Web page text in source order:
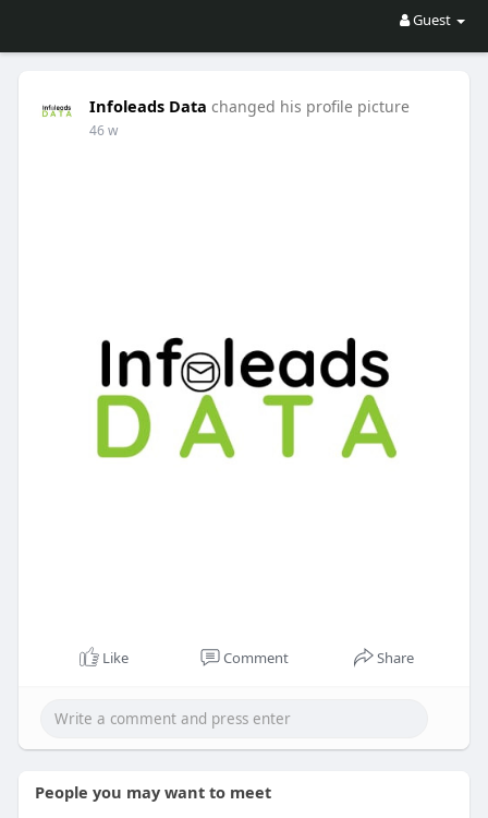
Guest
Infoleads Data changed his profile picture
46 w
Like Comment Share
People you may want to meet